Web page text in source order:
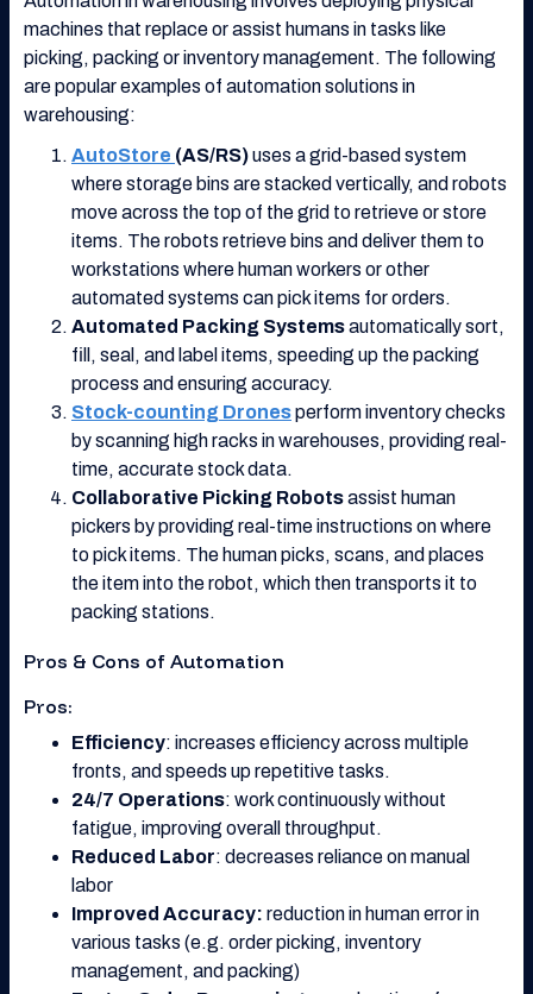
machines that replace or assist humans in tasks like
picking, packing or inventory management. The following
are popular examples of automation solutions in
warehousing:
AutoStore (AS/RS)uses a grid-based system
where storage bins are stacked vertically, and robots
move across the top of the grid to retrieve or store
items. The robots retrieve bins and deliver them to
workstations where human workers or other
automated systems can pick items for orders.
Automated Packing Systemsautomatically sort,
fill, seal, and label items, speeding up the packing
process and ensuring accuracy.
Stock-counting Dronesperform inventory checks
by scanning high racks in warehouses, providing real-
time, accurate stock data.
Collaborative Picking Robotsassist human
pickers by providing real-time instructions on where
to pick items. The human picks, scans, and places
the item into the robot, which then transports it to
packing stations.
Pros & Cons of Automation
Pros:
Efficiency: increases efficiency across multiple
fronts, and speeds up repetitive tasks.
24/7 Operations: work continuously without
fatigue, improving overall throughput.
Reduced Labor: decreases reliance on manual
labor
Improved Accuracy: reduction in human error in
various tasks (e.g. order picking, inventory
management, and packing)